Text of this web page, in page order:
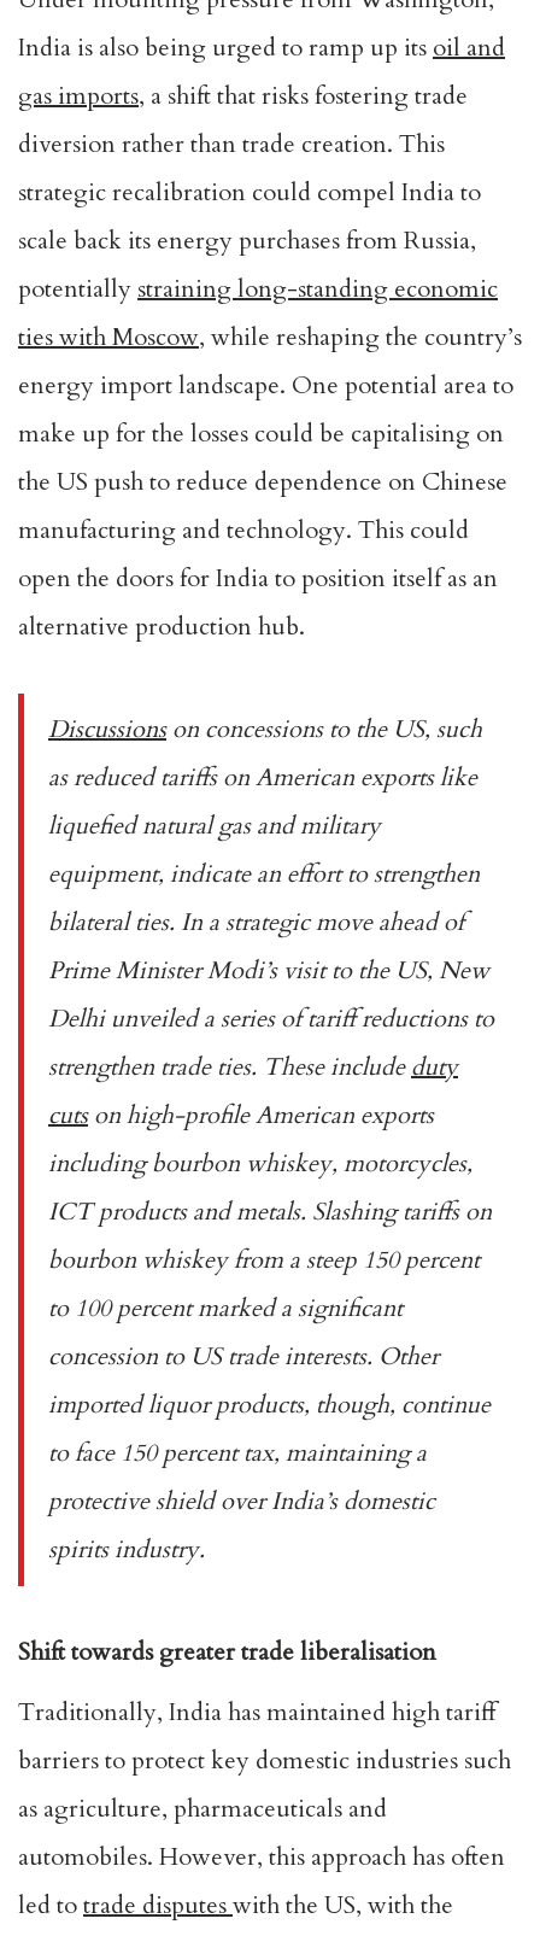
India is also being urged to ramp up its oil and
gas imports, a shift that risks fostering trade
diversion rather than trade creation. This
strategic recalibration could compel India to
scale back its energy purchases from Russia,
potentially straining long-standing economic
ties with Moscow, while reshaping the country’s
energy import landscape. One potential area to
make up for the losses could be capitalising on
the US push to reduce dependence on Chinese
manufacturing and technology. This could
open the doors for India to position itself as an
alternative production hub.
Discussionson concessions to the US, such
as reduced tariffs on American exports like
liquefied natural gas and military
equipment, indicate an effort to strengthen
bilateral ties. In a strategic move ahead of
Prime Minister Modi’s visit to the US, New
Delhi unveiled a series of tariff reductions to
strengthen trade ties. These includeduty
cutson high-profile American exports
including bourbon whiskey, motorcycles,
ICT products and metals. Slashing tariffs on
bourbon whiskey from a steep 150 percent
to 100 percent marked a significant
concession to US trade interests. Other
imported liquor products, though, continue
to face 150 percent tax, maintaining a
protective shield over India’s domestic
spirits industry.
Shift towards greater trade liberalisation
Traditionally, India has maintained high tariff
barriers to protect key domestic industries such
as agriculture, pharmaceuticals and
automobiles. However, this approach has often
led totrade disputeswith the US, with the